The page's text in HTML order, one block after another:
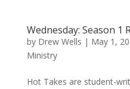
Wednesday: Season 1
by Drew Wells | May 1,
Ministry
Hot Takes are student-